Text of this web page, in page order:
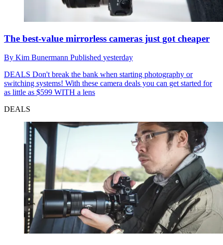
The best-value mirrorless cameras just got cheaper
By Kim Bunermann Published yesterday
DEALS Don't break the bank when starting photography or
switching systems! With these camera deals you can get started for
as little as $599 WITH a lens
DEALS